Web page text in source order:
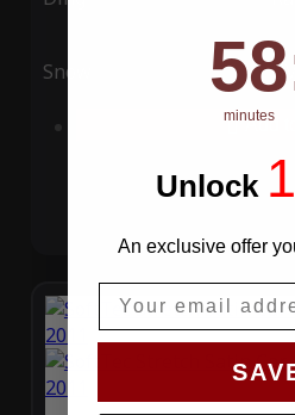
Snow
Add
58
58
minutes
Unlock
An exclusive offer